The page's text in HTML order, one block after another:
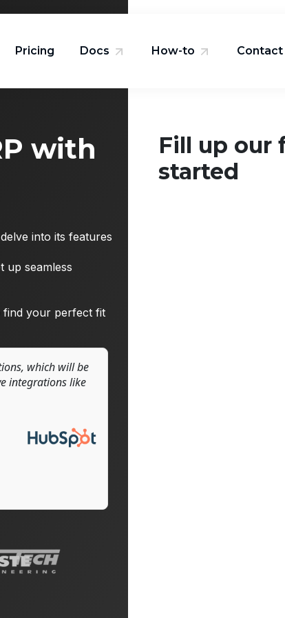
Pricing Docs How-to Contact
with
into its features
up seamless
find your perfect fit
which will be
integrations like
Fill up our
started